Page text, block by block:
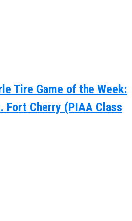
Tire Game of the Week:
Fort Cherry (PIAA Class